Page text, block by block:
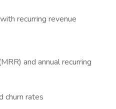
recurring revenue
and annual recurring
churn rates